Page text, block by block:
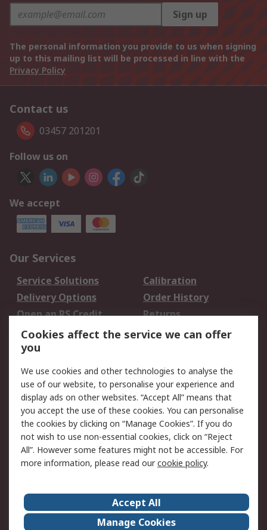
Sign up
The personal information you provide to us when signing
up to this mailing list will be processed in line with the
Privacy Policy
Contact us
03457 201201
Follow us on
We accept
Our Services
Service Solutions
Calibration
Delivery Options
Order History
Open an RS Credit
Account
Returns
Scheduled Orders
Legal
Cookie Policy
Email Security
Privacy Policy -
Updated
Website Terms
Terms and Conditions
of Sale
About Us
Careers
Cookies affect the service we can offer
you
We use cookies and other technologies to analyse the
use of our website, to personalise your experience and
display ads on other websites. “Accept All” means that
you accept the use of these cookies. You can personalise
the cookies by clicking on “Manage Cookies”. If you do
not wish to use non-essential cookies, click on “Reject
All”. However some features might not be accessible. For
more information, please read ourcookie policy.
Accept All
Manage Cookies